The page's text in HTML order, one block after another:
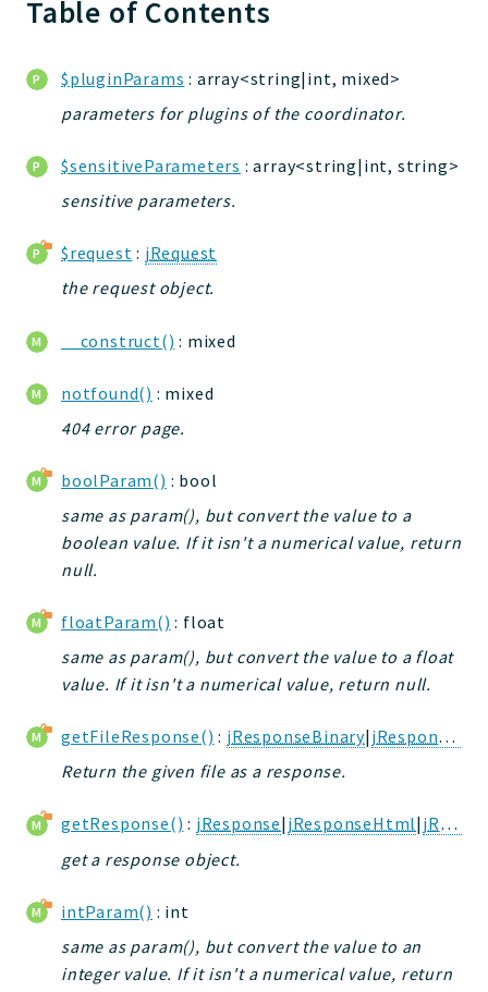
WebAssets
DevHelper
Packages
jelix
controllers
core
db
events
installer
kvdb
cache
coord
responsehtml
profiles
jtpl
utils
jauthdb
jacl
jacl2
jacldb
Table of Contents
$pluginParams : array<string|int, mixed>
parameters for plugins of the coordinator.
$sensitiveParameters : array<string|int, string>
sensitive parameters.
$request : jRequest
the request object.
__construct() : mixed
notfound() : mixed
404 error page.
boolParam() : bool
same as param(), but convert the value to a
boolean value. If it isn't a numerical value, return
null.
floatParam() : float
same as param(), but convert the value to a float
value. If it isn't a numerical value, return null.
getFileResponse() : jResponseBinary|jResponseHtml
Return the given file as a response.
getResponse() : jResponse|jResponseHtml|jResponseJson
get a response object.
intParam() : int
same as param(), but convert the value to an
integer value. If it isn't a numerical value, return